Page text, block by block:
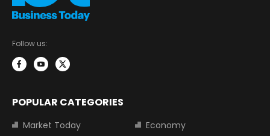
Follow us:
POPULAR CATEGORIES
Market Today
Economy